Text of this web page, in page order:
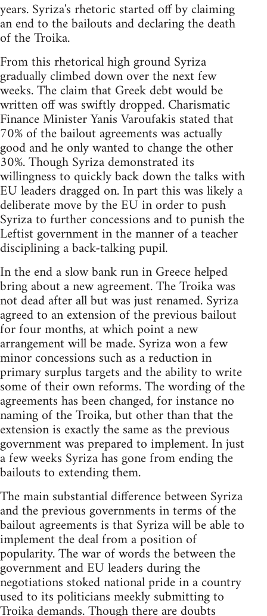
years. Syriza's rhetoric started off by claiming
an end to the bailouts and declaring the death
of the Troika.
From this rhetorical high ground Syriza
gradually climbed down over the next few
weeks. The claim that Greek debt would be
written off was swiftly dropped. Charismatic
Finance Minister Yanis Varoufakis stated that
70% of the bailout agreements was actually
good and he only wanted to change the other
30%. Though Syriza demonstrated its
willingness to quickly back down the talks with
EU leaders dragged on. In part this was likely a
deliberate move by the EU in order to push
Syriza to further concessions and to punish the
Leftist government in the manner of a teacher
disciplining a back-talking pupil.
In the end a slow bank run in Greece helped
bring about a new agreement. The Troika was
not dead after all but was just renamed. Syriza
agreed to an extension of the previous bailout
for four months, at which point a new
arrangement will be made. Syriza won a few
minor concessions such as a reduction in
primary surplus targets and the ability to write
some of their own reforms. The wording of the
agreements has been changed, for instance no
naming of the Troika, but other than that the
extension is exactly the same as the previous
government was prepared to implement. In just
a few weeks Syriza has gone from ending the
bailouts to extending them.
The main substantial difference between Syriza
and the previous governments in terms of the
bailout agreements is that Syriza will be able to
implement the deal from a position of
popularity. The war of words the between the
government and EU leaders during the
negotiations stoked national pride in a country
used to its politicians meekly submitting to